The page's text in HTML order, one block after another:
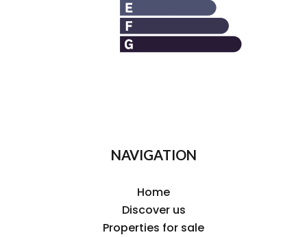
NAVIGATION
Home
Discover us
Properties for sale